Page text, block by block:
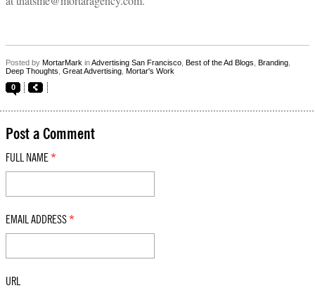
Posted by MortarMark inAdvertising San Francisco Best of the Ad Blogs Branding
Deep Thoughts Great Advertising Mortar's Work
0
Post a Comment
FULL NAME *
EMAIL ADDRESS *
URL